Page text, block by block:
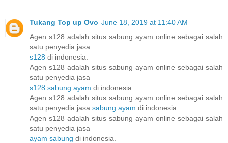
Tukang Top up Ovo June 18, 2019 at 11:40 AM
Agen s128 adalah situs sabung ayam online sebagai salah
satu penyedia jasa
s128 di indonesia.
Agen s128 adalah situs sabung ayam online sebagai salah
satu penyedia jasa
s128 sabung ayam di indonesia.
Agen s128 adalah situs sabung ayam online sebagai salah
satu penyedia jasa sabung ayam di indonesia.
Agen s128 adalah situs sabung ayam online sebagai salah
satu penyedia jasa
ayam sabung di indonesia.